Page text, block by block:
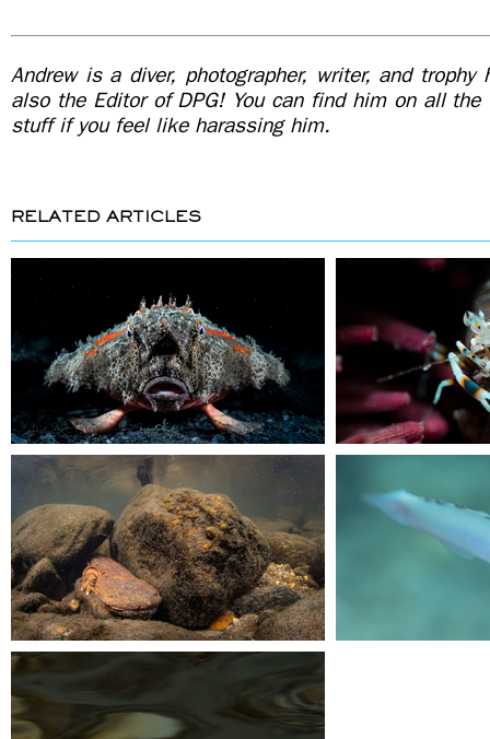
Andrew is a diver, photographer, writer, and trophy
also the Editor of DPG! You can find him on all
stuff if you feel like harassing him.
RELATED ARTICLES